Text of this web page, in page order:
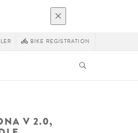
BIKE REGISTRATION
V 2.0,